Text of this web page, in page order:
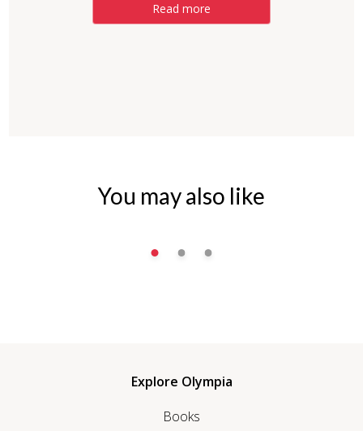
Read more
You may also like
Explore Olympia
Books